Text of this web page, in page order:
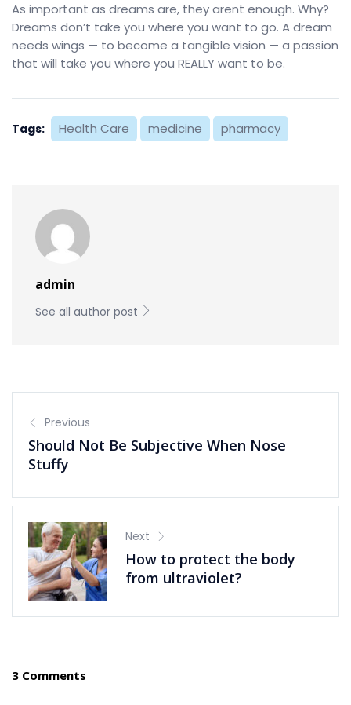
As important as dreams are, they arent enough. Why?
Dreams don’t take you where you want to go. A dream
needs wings — to become a tangible vision — a passion
that will take you where you REALLY want to be.
Tags: Health Care medicine pharmacy
admin
See all author post
Previous
Should Not Be Subjective When Nose
Stuffy
Next
How to protect the body
from ultraviolet?
3 Comments